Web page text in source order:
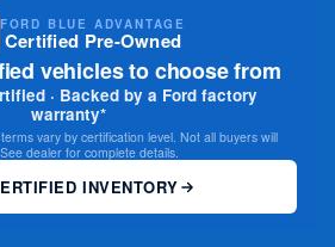
FORD BLUE ADVANTAGE
Certified Pre-Owned
vehicles to choose from
· Backed by a Ford factory
warranty*
vary by certification level. Not all buyers will
dealer for complete details.
INVENTORY